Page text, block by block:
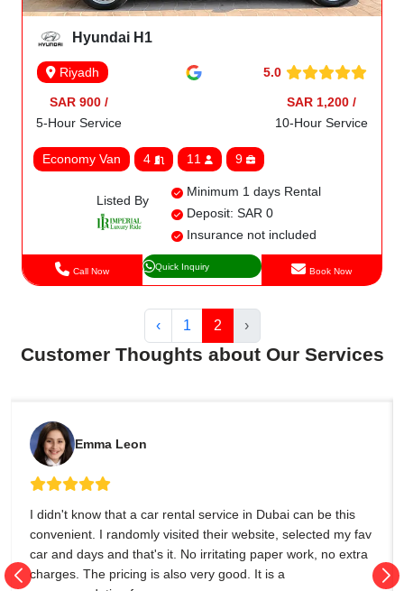
Hyundai H1
Riyadh 5.0
SAR 900 /
5-Hour Service
SAR 1,200 /
10-Hour Service
Economy Van 4 11 9
Listed By
Minimum 1 days Rental
Deposit: SAR 0
Insurance not included
Call Now Quick Inquiry Book Now
‹ 1 2 ›
Customer Thoughts about Our Services
Emma Leon
I didn't know that a car rental service in Dubai can be this
convenient. I randomly visited their website, selected my fav
car and days and that's it. No irritating paper work, no extra
charges. The pricing is also very good. It is a